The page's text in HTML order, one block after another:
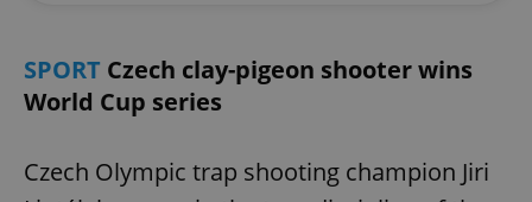
SPORT Czech clay-pigeon shooter wins
World Cup series
Czech Olympic trap shooting champion Jiri